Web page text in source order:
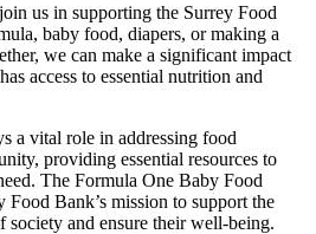
us in supporting the Surrey Food
baby food, diapers, or making a
we can make a significant impact
access to essential nutrition and
a vital role in addressing food
providing essential resources to
The Formula One Baby Food
Bank’s mission to support the
society and ensure their well-being.